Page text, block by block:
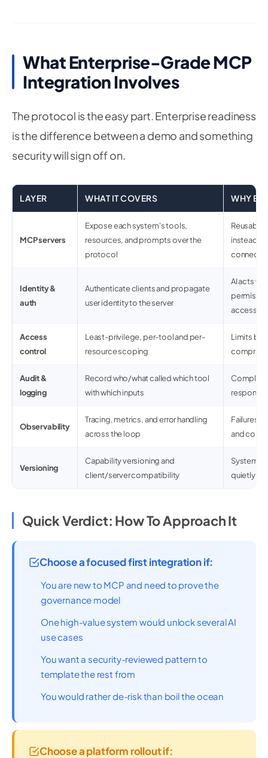
What Enterprise-Grade MCP
Integration Involves
The protocol is the easy part. Enterprise readiness
is the difference between a demo and something
security will sign off on.
LAYER WHAT IT COVERS WHY
MCP servers
Expose each system's tools,
resources, and prompts over the
protocol
instead
Identity &
auth
Authenticate clients and propagate
user identity to the server
AI acts
access
Access
control
Least-privilege, per-tool and per-
resource scoping
Limits
Audit &
logging
Record who/what called which tool
with which inputs
Observability
Tracing, metrics, and error handling
across the loop
Failures
and
Versioning
Capability versioning and
client/server compatibility
Systems
quietly
Quick Verdict: How To Approach It
Choose a focused first integration if:
You are new to MCP and need to prove the
governance model
One high-value system would unlock several AI
use cases
You want a security-reviewed pattern to
template the rest from
You would rather de-risk than boil the ocean
Choose a platform rollout if: